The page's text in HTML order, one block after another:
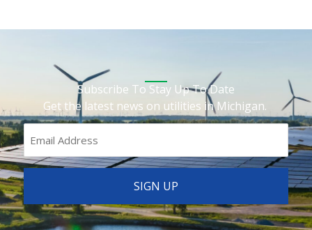
Subscribe To Stay Up To Date
Get the latest news on utilities in Michigan.